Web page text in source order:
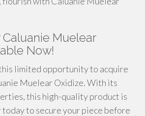
Muelear
Now!
limited opportunity to acquire
Muelear Oxidize. With its
this high-quality product is
to secure your piece before